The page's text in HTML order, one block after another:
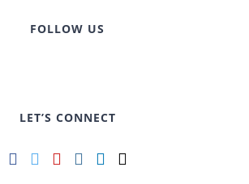
FOLLOW US
LET’S CONNECT